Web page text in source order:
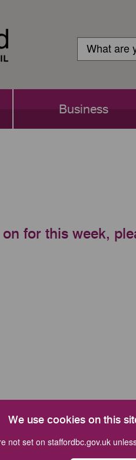
We use cookies on this
not set on staffordbc.gov.uk
Login
Search
Search
Business
for this week,